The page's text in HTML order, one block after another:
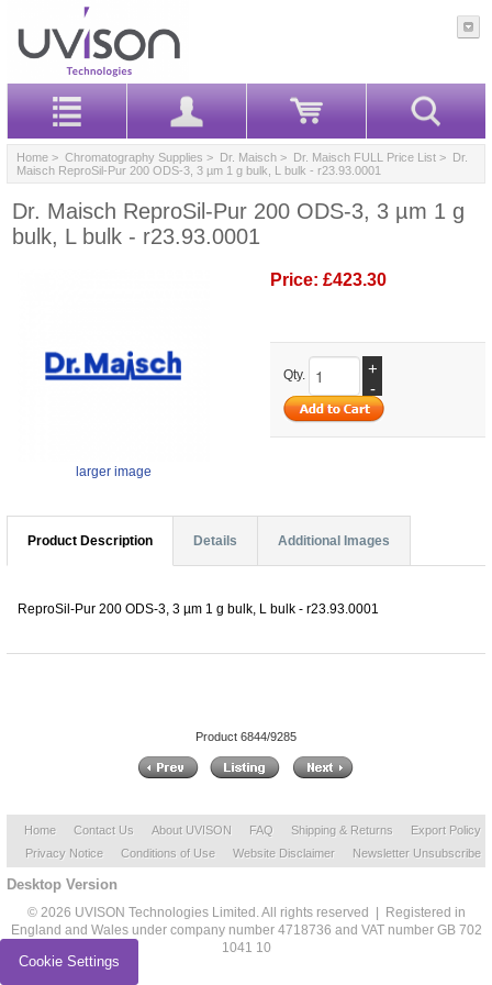
Home > Chromatography Supplies > Dr. Maisch > Dr. Maisch FULL Price List > Dr.
Maisch ReproSil-Pur 200 ODS-3, 3 µm 1 g bulk, L bulk - r23.93.0001
Dr. Maisch ReproSil-Pur 200 ODS-3, 3 µm 1 g
bulk, L bulk - r23.93.0001
larger image
Price: £423.30
Qty.
+
-
Product Description Details Additional Images
ReproSil-Pur 200 ODS-3, 3 µm 1 g bulk, L bulk - r23.93.0001
Product 6844/9285
Home Contact Us About UVISON FAQ Shipping & Returns
Export Policy
Privacy Notice
Conditions of Use Website Disclaimer Newsletter Unsubscribe
Desktop Version
© 2026 UVISON Technologies Limited. All rights reserved | Registered in
England and Wales under company number 4718736 and VAT number GB 702
1041 10
Cookie Settings